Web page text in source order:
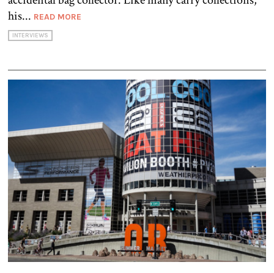
his... READ MORE
INTERVIEWS